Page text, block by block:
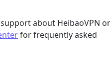
about HeibaoVPN
for frequently asked